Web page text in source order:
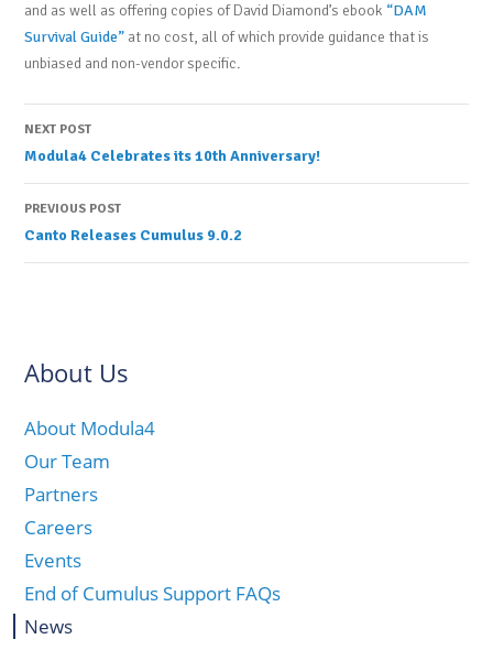
and as well as offering copies of David Diamond’s ebook “DAM
Survival Guide” at no cost, all of which provide guidance that is
unbiased and non-vendor specific.
Post
navigation
NEXT POST
Modula4 Celebrates its 10th Anniversary!
PREVIOUS POST
Canto Releases Cumulus 9.0.2
About Us
About Modula4
Our Team
Partners
Careers
Events
End of Cumulus Support FAQs
News